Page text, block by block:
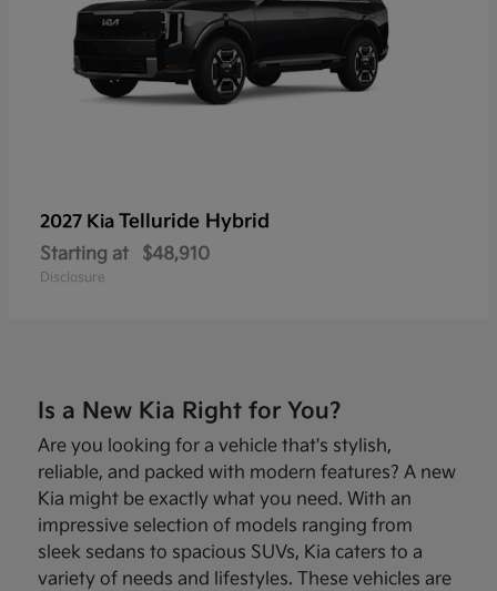
2027 Kia Telluride Hybrid
Starting at $48,910
Disclosure
Is a New Kia Right for You?
Are you looking for a vehicle that's stylish,
reliable, and packed with modern features? A new
Kia might be exactly what you need. With an
impressive selection of models ranging from
sleek sedans to spacious SUVs, Kia caters to a
variety of needs and lifestyles. These vehicles are